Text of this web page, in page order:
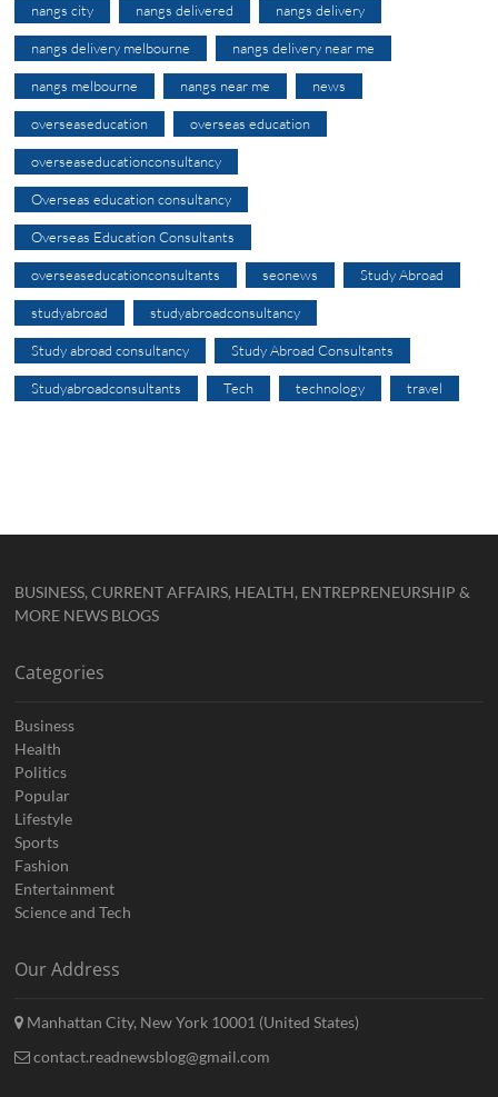
nangs city nangs delivered nangs delivery
nangs delivery melbourne nangs delivery near me
nangs melbourne nangs near me news
overseaseducation overseas education
overseaseducationconsultancy
Overseas education consultancy
Overseas Education Consultants
overseaseducationconsultants seonews Study Abroad
studyabroad studyabroadconsultancy
Study abroad consultancy Study Abroad Consultants
Studyabroadconsultants Tech technology travel
BUSINESS, CURRENT AFFAIRS, HEALTH, ENTREPRENEURSHIP &
MORE NEWS BLOGS
Categories
Business
Health
Politics
Popular
Lifestyle
Sports
Fashion
Entertainment
Science and Tech
Our Address
Manhattan City, New York 10001 (United States)
contact.readnewsblog@gmail.com